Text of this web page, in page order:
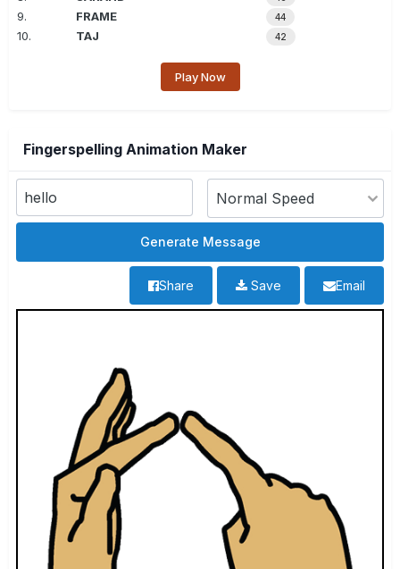
9. FRAME 44
10. TAJ 42
Play Now
Fingerspelling Animation Maker
Email
Save
Share